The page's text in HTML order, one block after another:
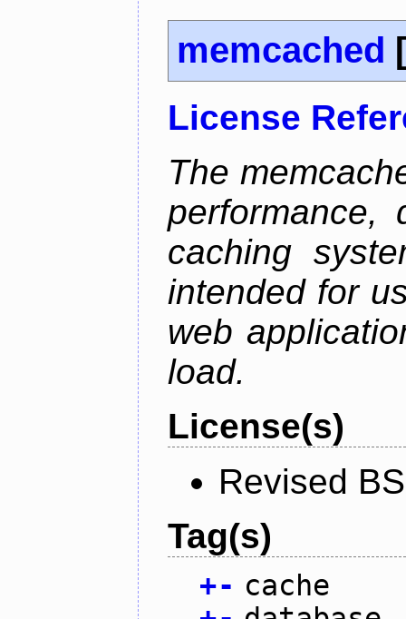
memcached
License
The
performance,
caching
intended for
web
load.
License(s)
Revised
Tag(s)
+- cache